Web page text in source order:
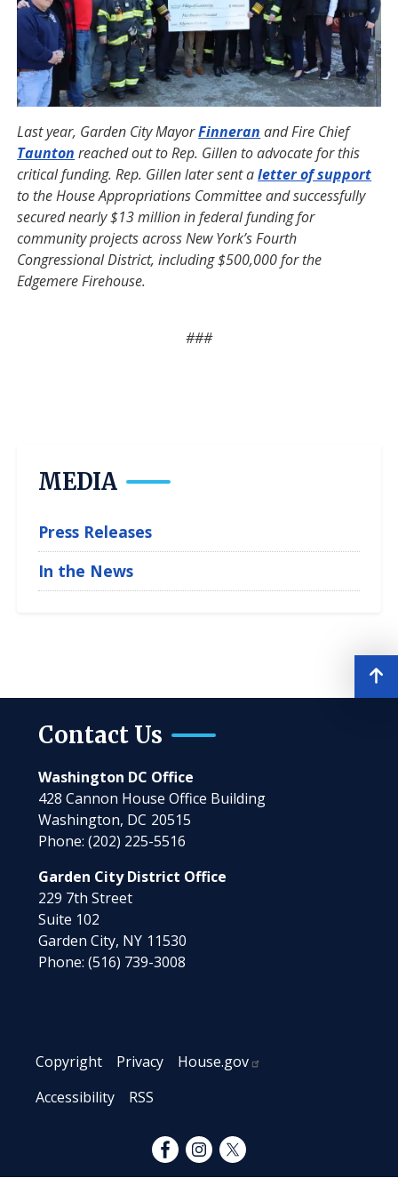
Last year, Garden City MayorFinneran and Fire Chief
Taunton reached out to Rep. Gillen to advocate for this
critical funding. Rep. Gillen later sent aletter of support
to the House Appropriations Committee and successfully
secured nearly $13 million in federal funding for
community projects across New York’s Fourth
Congressional District, including $500,000 for the
Edgemere Firehouse.
###
MEDIA
Press Releases
In the News
Contact Us
Washington DC Office
428 Cannon House Office Building
Washington, DC20515
Phone:(202) 225-5516
Garden City District Office
229 7th Street
Suite 102
Garden City, NY11530
Phone:(516) 739-3008
Copyright Privacy
House.gov
Accessibility
RSS